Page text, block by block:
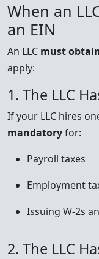
When an
an EIN
An LLC must
apply:
1. The LLC
If your LLC hires
mandatoryfor:
Payroll taxes
Employment
Issuing W-2s
2. The LLC